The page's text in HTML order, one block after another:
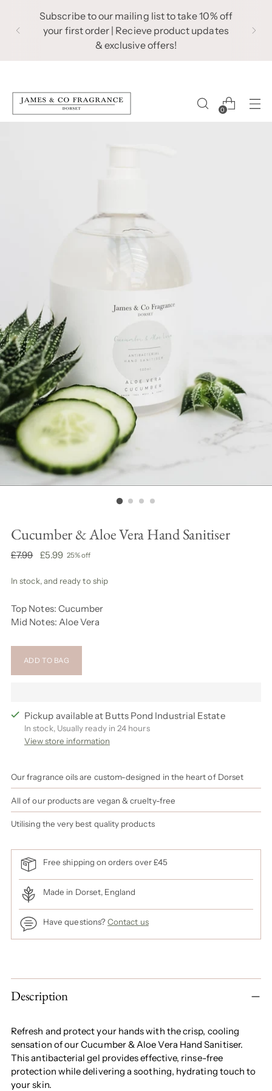
Subscribe to our mailing list to take 10% off
your first order | Recieve product updates
& exclusive offers!
0
Cucumber & Aloe Vera Hand Sanitiser
Regular
£7.99 £5.99 25% off
In stock, and ready to ship
Top Notes: Cucumber
Mid Notes: Aloe Vera
ADD TO BAG
Pickup available at Butts Pond Industrial Estate
In stock, Usually ready in 24 hours
View store information
Our fragrance oils are custom-designed in the heart of Dorset
All of our products are vegan & cruelty-free
Utilising the very best quality products
Free shipping on orders over £45
Made in Dorset, England
Have questions?Contact us
your
Description
Refresh and protect your hands with the crisp, cooling
sensation of our Cucumber & Aloe Vera Hand Sanitiser.
This antibacterial gel provides effective, rinse-free
protection while delivering a soothing, hydrating touch to
your skin.